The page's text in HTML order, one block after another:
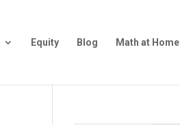
Equity Blog Math at Home